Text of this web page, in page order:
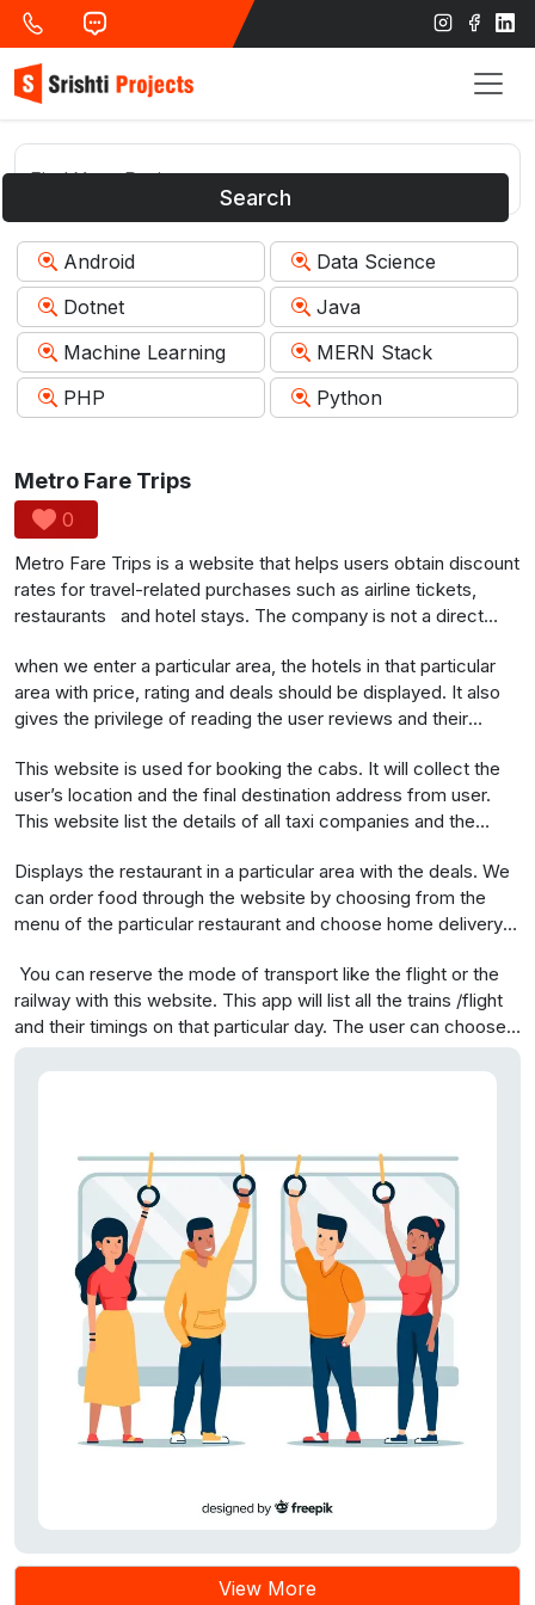
Search
Android
Data Science
Dotnet
Java
Machine Learning
MERN Stack
PHP
Python
Metro Fare Trips
0
Metro Fare Trips is a website that helps users obtain discount
rates for travel-related purchases such as airline tickets,
restaurants and hotel stays. The company is not a direct
of travel services by its suppliers to its customers
when we enter a particular area, the hotels in that particular
area with price, rating and deals should be displayed. It also
gives the privilege of reading the user reviews and their
reviews, ratings etc. The user can choose the hotel through
this website and show the coupon and get the deal. The
check out facility should also be there through the website.
This website is used for booking the cabs. It will collect the
user’s location and the final destination address from user.
This website list the details of all taxi companies and the
and book taxi via a request query.
Displays the restaurant in a particular area with the deals. We
can order food through the website by choosing from the
menu of the particular restaurant and choose home delivery if
You can reserve the mode of transport like the flight or the
railway with this website. This app will list all the trains /flight
and their timings on that particular day. The user can choose
the correct options from this list and book the ticket(flight
only) accordingly through this website.
View More